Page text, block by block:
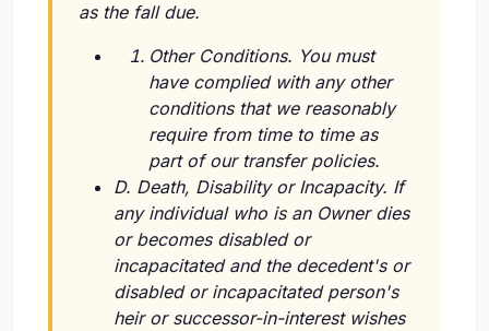
as the fall due.
Other Conditions. You must
have complied with any other
conditions that we reasonably
require from time to time as
part of our transfer policies.
D. Death, Disability or Incapacity. If
any individual who is an Owner dies
or becomes disabled or
incapacitated and the decedent's or
disabled or incapacitated person's
heir or successor-in-interest wishes